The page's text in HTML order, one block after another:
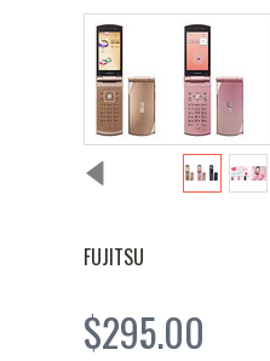
FUJITSU
$295.00